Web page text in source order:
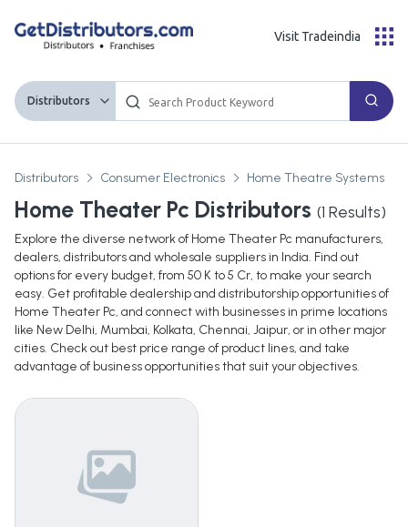
Distributors
Visit Tradeindia
Distributors Consumer Electronics Home Theatre Systems
Home Theater Pc Distributors (1 Results)
Explore the diverse network of Home Theater Pc manufacturers,
dealers, distributors and wholesale suppliers in India. Find out
options for every budget, from 50 K to 5 Cr, to make your search
easy. Get profitable dealership and distributorship opportunities of
Home Theater Pc, and connect with businesses in prime locations
like New Delhi, Mumbai, Kolkata, Chennai, Jaipur, or in other major
cities. Check out best price range of product lines, and take
advantage of business opportunities that suit your objectives.